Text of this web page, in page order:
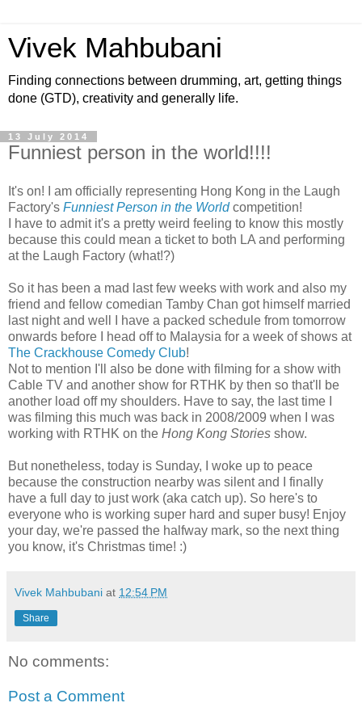
Vivek Mahbubani
Finding connections between drumming, art, getting things
done (GTD), creativity and generally life.
13 July 2014
Funniest person in the world!!!!
It's on! I am officially representing Hong Kong in the Laugh
Factory's Funniest Person in the Worldcompetition!
I have to admit it's a pretty weird feeling to know this mostly
because this could mean a ticket to both LA and performing
at the Laugh Factory (what!?)
So it has been a mad last few weeks with work and also my
friend and fellow comedian Tamby Chan got himself married
last night and well I have a packed schedule from tomorrow
onwards before I head off to Malaysia for a week of shows at
The Crackhouse Comedy Club!
Not to mention I'll also be done with filming for a show with
Cable TV and another show for RTHK by then so that'll be
another load off my shoulders. Have to say, the last time I
was filming this much was back in 2008/2009 when I was
working with RTHK on the Hong Kong Stories show.
But nonetheless, today is Sunday, I woke up to peace
because the construction nearby was silent and I finally
have a full day to just work (aka catch up). So here's to
everyone who is working super hard and super busy! Enjoy
your day, we're passed the halfway mark, so the next thing
you know, it's Christmas time! :)
Vivek Mahbubani at 12:54 PM
Share
No comments:
Post a Comment